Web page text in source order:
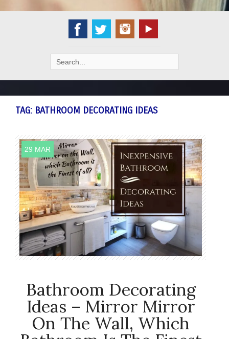
Search
for:
TAG: BATHROOM DECORATING IDEAS
29 MAR
Bathroom Decorating
Ideas – Mirror Mirror
On The Wall, Which